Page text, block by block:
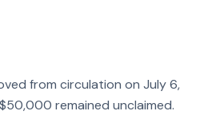
from circulation on July 6,
remained unclaimed.